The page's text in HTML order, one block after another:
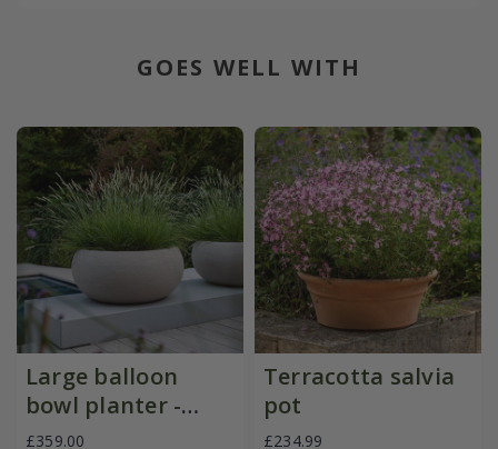
GOES WELL WITH
Large balloon
bowl planter -
sand
£359.00
Terracotta salvia
pot
£234.99